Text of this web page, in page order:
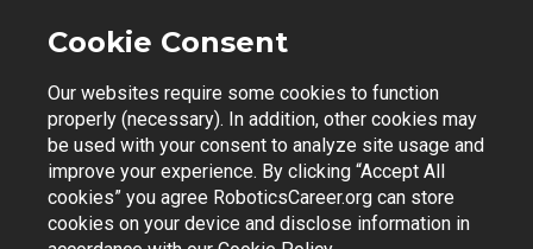
Email
Join Mailing List
Contact Support | Privacy Policy | Terms of Use
Cookie Consent
Our websites require some cookies to function
properly (necessary). In addition, other cookies may
be used with your consent to analyze site usage and
improve your experience. By clicking “Accept All
cookies” you agree RoboticsCareer.org can store
cookies on your device and disclose information in